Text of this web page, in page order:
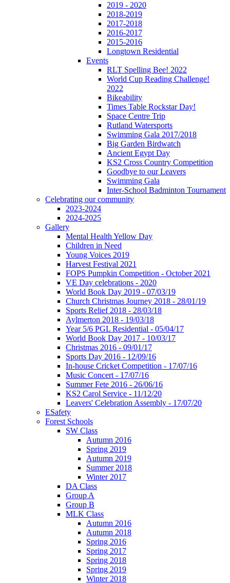
2019 - 2020
2018-2019
2017-2018
2016-2017
2015-2016
Longtown Residential
Events
RLT Spelling Bee! 2022
World Cup Reading Challenge!
2022
Bikeability
Times Table Rockstar Day!
Space Centre Trip
Rutland Watersports
Swimming Gala 2017/2018
Big Garden Birdwatch
Ancient Egypt Day
KS2 Cross Country Competition
Goodbye to our Leavers
Swimming Gala
Inter-School Badminton Tournament
Celebrating our community
2023-2024
2024-2025
Gallery
Mental Health Yellow Day
Children in Need
Young Voices 2019
Harvest Festival 2021
FOPS Pumpkin Competition - October 2021
VE Day celebrations - 2020
World Book Day 2019 - 07/03/19
Church Christmas Journey 2018 - 28/01/19
Sports Relief 2018 - 28/03/18
Aylmerton 2018 - 19/03/18
Year 5/6 PGL Residential - 05/04/17
World Book Day 2017 - 10/03/17
Christmas 2016 - 09/01/17
Sports Day 2016 - 12/09/16
In-house Cricket Competition - 17/07/16
Music Concert - 17/07/16
Summer Fete 2016 - 26/06/16
KS2 Carol Service - 11/12/20
Leavers' Celebration Assembly - 17/07/20
ESafety
Forest Schools
SW Class
Autumn 2016
Spring 2019
Autumn 2019
Summer 2018
Winter 2017
DA Class
Group A
Group B
MLK Class
Autumn 2016
Autumn 2018
Spring 2016
Spring 2017
Spring 2018
Spring 2019
Winter 2018